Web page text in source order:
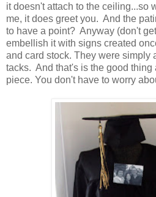
it doesn't attach to the ceiling...so
me, it does greet you. And the
to have a point? Anyway (don't
embellish it with signs created
and card stock. They were simply
tacks. And that's is the good thing
piece. You don't have to worry